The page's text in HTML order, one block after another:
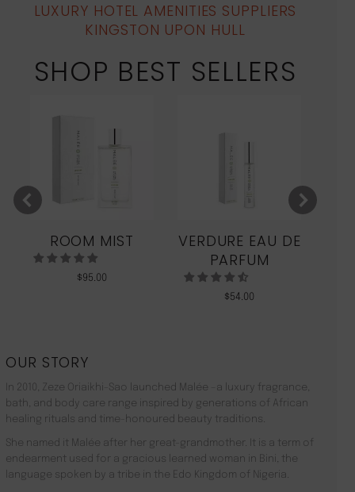
LUXURY HOTEL AMENITIES SUPPLIERS
KINGSTON UPON HULL
SHOP BEST SELLERS
ROOM MIST
$95.00
VERDURE EAU DE
PARFUM
$54.00
OUR STORY
In 2010, Zeze Oriaikhi-Sao launched Malée –a luxury fragrance,
bath, and body care range inspired by generations of African
healing rituals and time-honoured beauty traditions.
She named it Malée after her great-grandmother. It is a term of
endearment used for a gracious learned woman in Bini, the
language spoken by a tribe in the Edo Kingdom of Nigeria.